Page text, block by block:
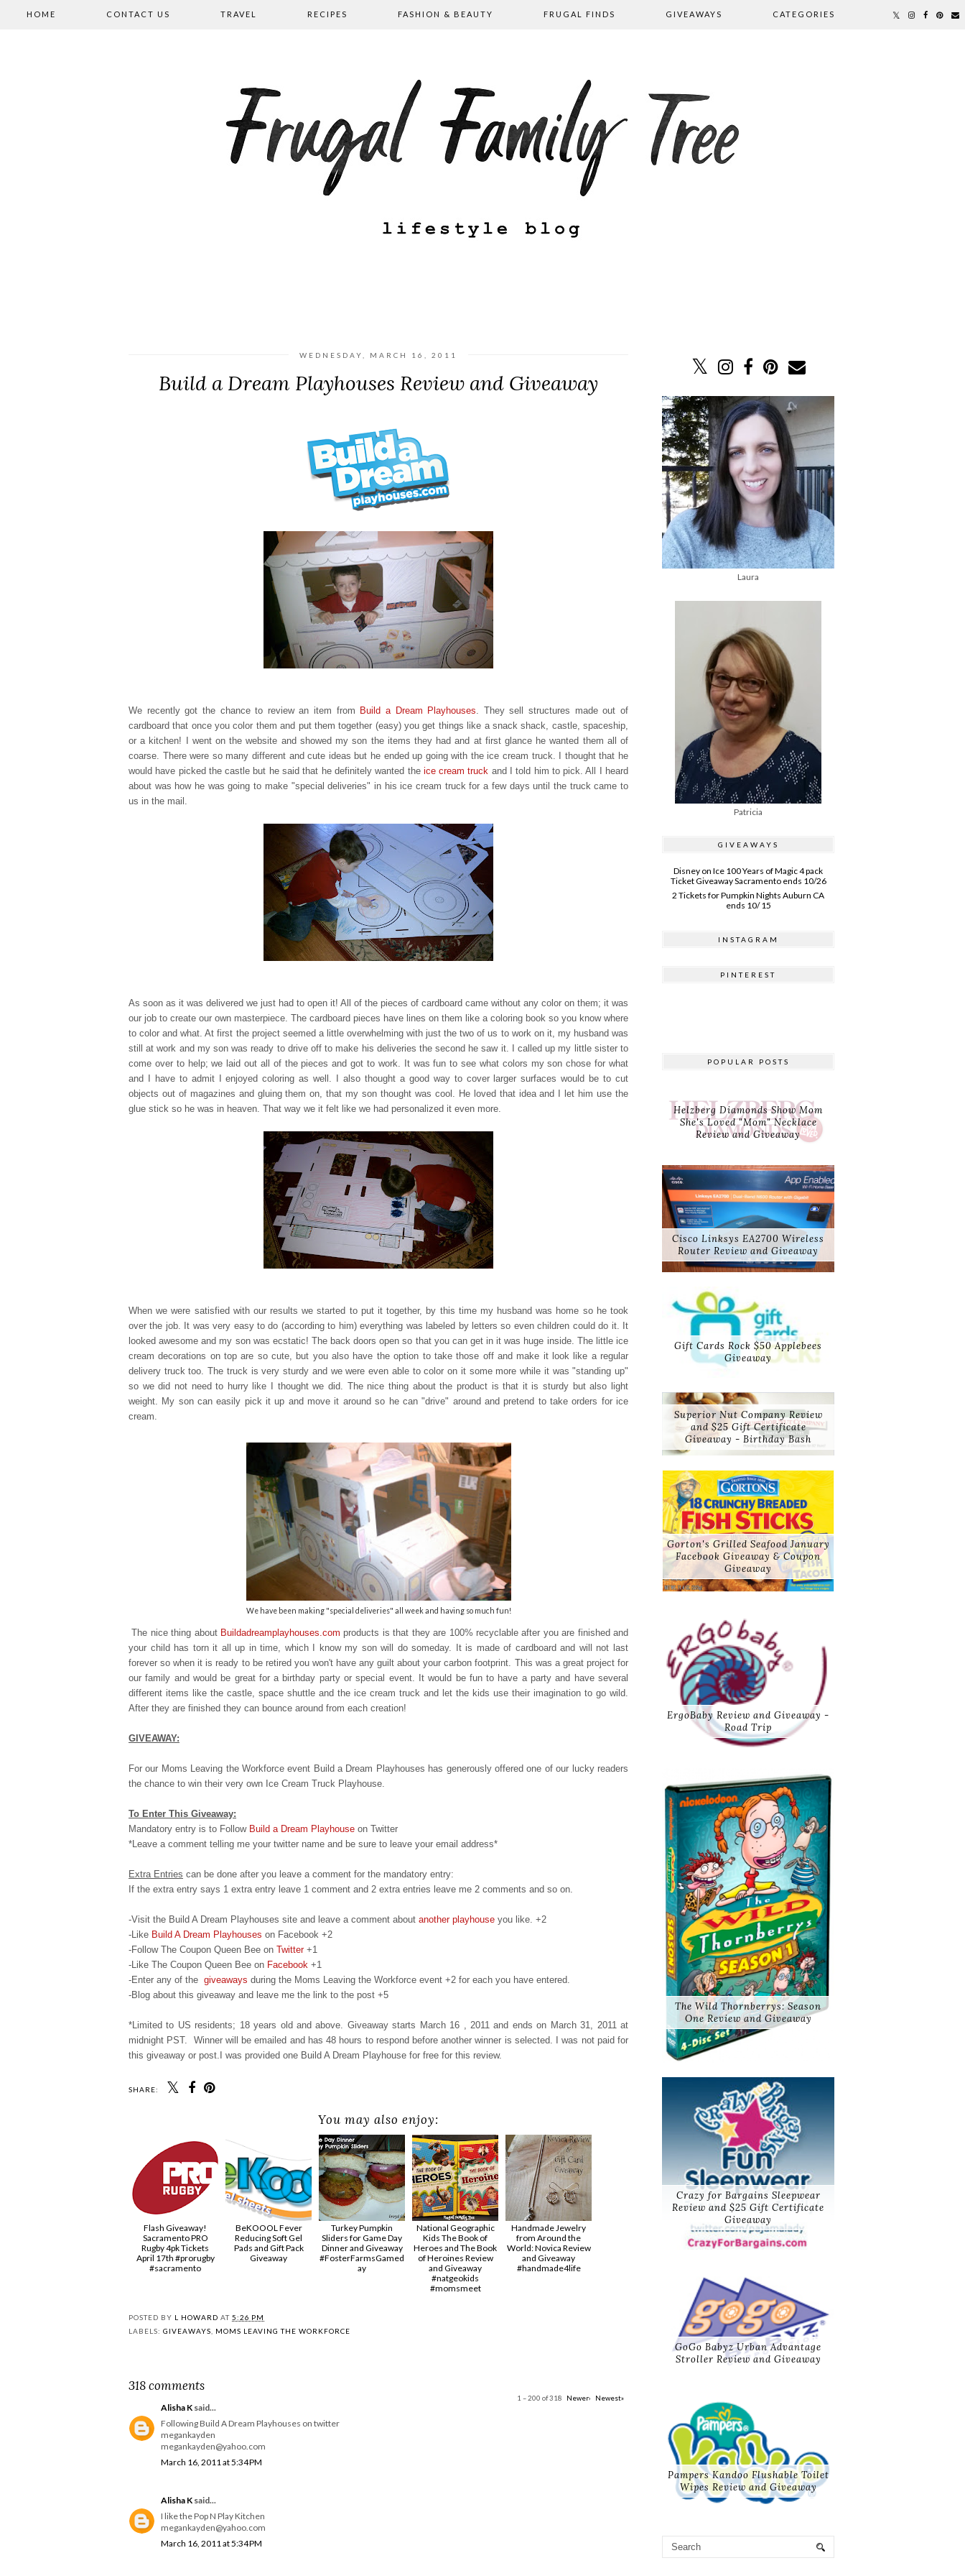
HOME CONTACT US TRAVEL RECIPES FASHION & BEAUTY FRUGAL FINDS GIVEAWAYS CATEGORIES
WEDNESDAY, MARCH 16, 2011
Build a Dream Playhouses Review and Giveaway
We recently got the chance to review an item from Build a Dream Playhouses. They sell structures made out of
cardboard that once you color them and put them together (easy) you get things like a snack shack, castle, spaceship,
or a kitchen! I went on the website and showed my son the items they had and at first glance he wanted them all of
coarse. There were so many different and cute ideas but he ended up going with the ice cream truck. I thought that he
would have picked the castle but he said that he definitely wanted theicecream truck and I told him to pick. All I heard
about was how he was going to make "special deliveries" in his ice cream truck for a few days until the truck came to
us in the mail.
As soon as it was delivered we just had to open it! All of the pieces of cardboard came without any color on them; it was
our job to create our own masterpiece. The cardboard pieces have lines on them like a coloring book so you know where
to color and what. At first the project seemed a little overwhelming with just the two of us to work on it, my husband was
still at work and my son was ready to drive off to make his deliveries the second he saw it. I called up my little sister to
come over to help; we laid out all of the pieces and got to work. It was fun to see what colors my son chose for what
and I have to admit I enjoyed coloring as well. I also thought a good way to cover larger surfaces would be to cut
objects out of magazines and gluing them on, that my son thought was cool. He loved that idea and I let him use the
glue stick so he was in heaven. That way we it felt like we had personalized it even more.
When we were satisfied with our results we started to put it together, by this time my husband was home so he took
over the job. It was very easy to do (according to him) everything was labeled by letters so even children could do it. It
looked awesome and my son was ecstatic! The back doors open so that you canget in it was huge inside. The little ice
cream decorations on top are so cute, but you also have the option to take those off and make it look like a regular
delivery truck too. The truck is very sturdy and we were even able to color on it some more while it was "standing up"
so we did not need to hurry like I thought we did. The nice thing about the product is that it is sturdy but also light
weight. My son can easily pick it up and move it around so he can "drive" around and pretend to take orders for ice
cream.
We have been making "special deliveries" all week and having so much fun!
The nice thing about Buildadreamplayhouses.com products is that they are 100% recyclable after you are finished and
your child has torn it all up in time, which I know my son will do someday. It is made of cardboard and will not last
forever so when it is ready to be retired you won't have any guilt about your carbon footprint. This was a great project for
our family and would be great for a birthday party or special event. It would be fun to have a party and have several
different items like the castle, space shuttle and the ice cream truck and let the kids use their imagination to go wild.
After they are finished they can bounce around from each creation!
GIVEAWAY:
For our Moms Leaving the Workforce event Build a Dream Playhouses has generously offered one of our lucky readers
the chance to win their very own Ice Cream Truck Playhouse.
To Enter This Giveaway:
Mandatory entry is to Follow Build a Dream Playhouse on Twitter
*Leave a comment telling me your twitter name and be sure to leave your email address*
Extra Entries can be done after you leave a comment for the mandatory entry:
If the extra entry says 1 extra entry leave 1 comment and 2 extra entries leave me 2 comments and so on.
-Visit the Build A Dream Playhouses site and leave a comment about another playhouse you like. +2
-Like Build A Dream Playhouses on Facebook +2
-Follow The Coupon Queen Bee on Twitter+1
-Like The Coupon Queen Bee on Facebook +1
-Enter any of the giveaways during the Moms Leaving the Workforce event +2 for each you have entered.
-Blog about this giveaway and leave me the link to the post +5
*Limited to US residents; 18 years old and above. Giveaway starts March 16 , 2011 and ends on March 31, 2011 at
midnight PST. Winner will be emailed and has 48 hours to respond before another winner is selected. I was not paid for
this giveaway or post.I was provided one Build A Dream Playhouse for free for this review.
SHARE:
You may also enjoy:
Flash Giveaway!
Sacramento PRO
Rugby 4pk Tickets
April 17th #prorugby
#sacramento
BeKOOOL Fever
Reducing Soft Gel
Pads and Gift Pack
Giveaway
Turkey Pumpkin
Sliders for Game Day
Dinner and Giveaway
#FosterFarmsGamed
ay
National Geographic
Kids The Book of
Heroes and The Book
of Heroines Review
and Giveaway
#natgeokids
#momsmeet
Handmade Jewelry
from Around the
World: Novica Review
and Giveaway
#handmade4life
POSTED BY L HOWARD AT 5:26 PM
LABELS: GIVEAWAYS MOMS LEAVING THE WORKFORCE
318 comments
1 – 200 of 318 Newer› Newest»
Alisha K said...
Following Build A Dream Playhouses on twitter
megankayden
megankayden@yahoo.com
March 16, 2011 at 5:34 PM
Alisha K said...
I like the Pop N Play Kitchen
megankayden@yahoo.com
March 16, 2011 at 5:34 PM
Laura
Patricia
GIVEAWAYS
Disney on Ice 100 Years of Magic 4 pack
Ticket Giveaway Sacramento ends 10/26
2 Tickets for Pumpkin Nights Auburn CA
ends 10/ 15
INSTAGRAM
PINTEREST
POPULAR POSTS
Helzberg Diamonds Show Mom
She's Loved "Mom" Necklace
Review and Giveaway
Cisco Linksys EA2700 Wireless
Router Review and Giveaway
Gift Cards Rock $50 Applebees
Giveaway
Superior Nut Company Review
and $25 Gift Certificate
Giveaway - Birthday Bash
Gorton's Grilled Seafood January
Facebook Giveaway & Coupon
Giveaway
ErgoBaby Review and Giveaway -
Road Trip
The Wild Thornberrys: Season
One Review and Giveaway
Crazy for Bargains Sleepwear
Review and $25 Gift Certificate
Giveaway
GoGo Babyz Urban Advantage
Stroller Review and Giveaway
Pampers Kandoo Flushable Toilet
Wipes Review and Giveaway